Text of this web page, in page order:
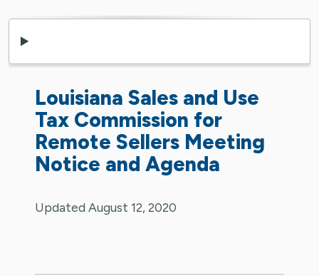
Louisiana Sales and Use
Tax Commission for
Remote Sellers Meeting
Notice and Agenda
Updated August 12, 2020